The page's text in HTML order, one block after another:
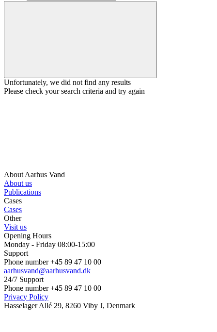
Unfortunately, we did not find any results
Please check your search criteria and try again
About Aarhus Vand
About us
Publications
Cases
Cases
Other
Visit us
Opening Hours
Monday - Friday 08:00-15:00
Support
Phone number +45 89 47 10 00
aarhusvand@aarhusvand.dk
24/7 Support
Phone number +45 89 47 10 00
Privacy Policy
Hasselager Allé 29, 8260 Viby J, Denmark